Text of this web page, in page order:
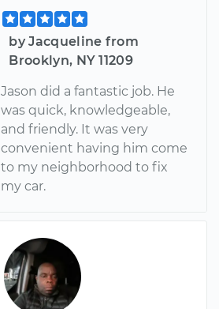
by Jacqueline from
Brooklyn, NY 11209
Jason did a fantastic job. He
was quick, knowledgeable,
and friendly. It was very
convenient having him come
to my neighborhood to fix
my car.